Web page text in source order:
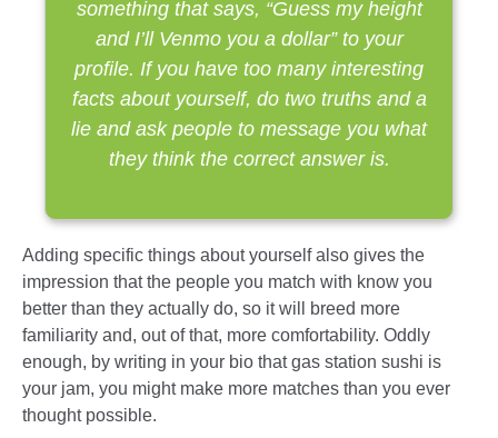
something that says, “Guess my height
and I’ll Venmo you a dollar” to your
profile. If you have too many interesting
facts about yourself, do two truths and a
lie and ask people to message you what
they think the correct answer is.
Adding specific things about yourself also gives the
impression that the people you match with know you
better than they actually do, so it will breed more
familiarity and, out of that, more comfortability. Oddly
enough, by writing in your bio that gas station sushi is
your jam, you might make more matches than you ever
thought possible.